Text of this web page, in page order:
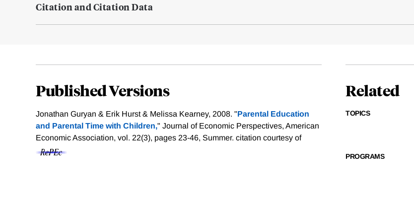
Citation and Citation Data
Published Versions
Jonathan Guryan & Erik Hurst & Melissa Kearney, 2008. "Parental Education
and Parental Time with Children," Journal of Economic Perspectives, American
Economic Association, vol. 22(3), pages 23-46, Summer. citation courtesy of
Related
TOPICS
PROGRAMS